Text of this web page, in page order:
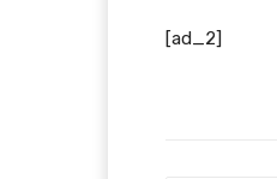
[ad_2]